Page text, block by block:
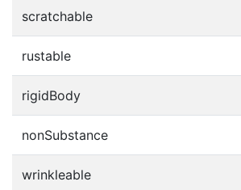
scratchable
rustable
rigidBody
nonSubstance
wrinkleable